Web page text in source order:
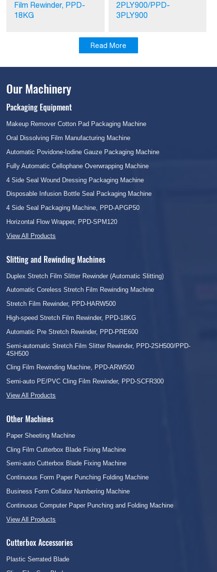
Film Rewinder, PPD-
18KG
2PLY900/PPD-
3PLY900
Read More
Our Machinery
Packaging Equipment
Makeup Remover Cotton Pad Packaging Machine
Oral Dissolving Film Manufacturing Machine
Automatic Povidone-Iodine Gauze Packaging Machine
Fully Automatic Cellophane Overwrapping Machine
4 Side Seal Wound Dressing Packaging Machine
Disposable Infusion Bottle Seal Packaging Machine
4 Side Seal Packaging Machine, PPD-APGP50
Horizontal Flow Wrapper, PPD-SPM120
View All Products
Slitting and Rewinding Machines
Duplex Stretch Film Slitter Rewinder (Automatic Slitting)
Automatic Coreless Stretch Film Rewinding Machine
Stretch Film Rewinder, PPD-HARW500
High-speed Stretch Film Rewinder, PPD-18KG
Automatic Pre Stretch Rewinder, PPD-PRE600
Semi-automatic Stretch Film Slitter Rewinder, PPD-2SH500/PPD-
4SH500
Cling Film Rewinding Machine, PPD-ARW500
Semi-auto PE/PVC Cling Film Rewinder, PPD-SCFR300
View All Products
Other Machines
Paper Sheeting Machine
Cling Film Cutterbox Blade Fixing Machine
Semi-auto Cutterbox Blade Fixing Machine
Continuous Form Paper Punching Folding Machine
Business Form Collator Numbering Machine
Continuous Computer Paper Punching and Folding Machine
View All Products
Cutterbox Accessories
Plastic Serrated Blade